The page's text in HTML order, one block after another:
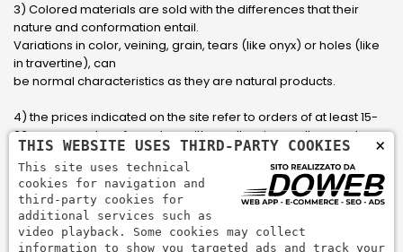
3) Colored materials are sold with the differences that their
nature and conformation entail.
Variations in color, veining, grain, tears (like onyx) or holes (like
in travertine), can
be normal characteristics as they are natural products.
4) the prices indicated on the site refer to orders of at least 15-
20 square meters, for orders with smaller sizes call or send an
email to have an updated quote made to measure for the
customer.
5) Pay with Visa, Visa Electron, Maestro, Mastercard credit card
via PayPal. PayPal is used to pay, send money and accept
payments quickly, easily and securely.
×
THIS WEBSITE USES THIRD-PARTY COOKIES
This site uses technical
cookies for navigation and
third-party cookies for
additional services such as
video playback. Some cookies may collect
information to show you targeted ads and track your